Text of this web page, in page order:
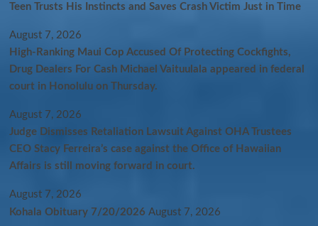
Teen Trusts His Instincts and Saves Crash Victim Just in Time
August 7, 2026
High-Ranking Maui Cop Accused Of Protecting Cockfights,
Drug Dealers For Cash Michael Vaituulala appeared in federal
court in Honolulu on Thursday.
August 7, 2026
Judge Dismisses Retaliation Lawsuit Against OHA Trustees
CEO Stacy Ferreira’s case against the Office of Hawaiian
Affairs is still moving forward in court.
August 7, 2026
Kohala Obituary 7/20/2026 August 7, 2026